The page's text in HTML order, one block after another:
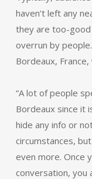
haven’t left any
they are too-good
overrun by
Bordeaux,
“A lot of people
Bordeaux since it
hide any info or
circumstances,
even more. Once
conversation, you